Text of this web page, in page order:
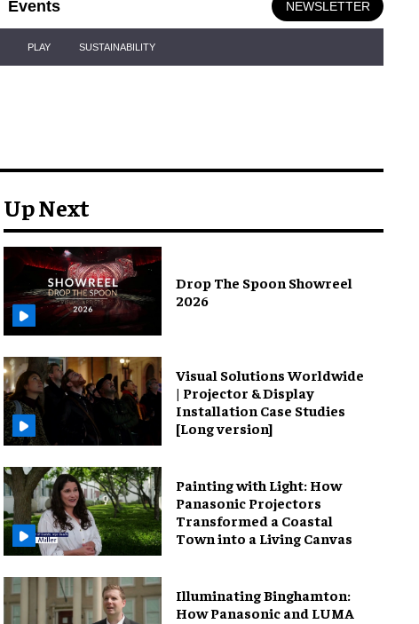
Events NEWSLETTER
PLAY SUSTAINABILITY
Up Next
Drop The Spoon Showreel
2026
Visual Solutions Worldwide
| Projector & Display
Installation Case Studies
[Long version]
Painting with Light: How
Panasonic Projectors
Transformed a Coastal
Town into a Living Canvas
Illuminating Binghamton:
How Panasonic and LUMA